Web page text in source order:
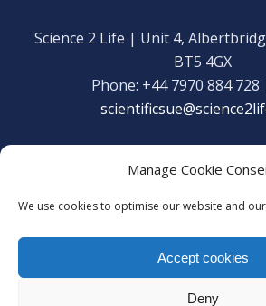
Manage Cookie
We use cookies to optimise our website and
Accept cookies
Deny
Science 2 Life | Unit 4,
BT5 4GX
Phone: +44 7970 884 728
Copyright Science 2 Life
Web Admin Login|
We are using cookies to give you the best
You can find out more about which